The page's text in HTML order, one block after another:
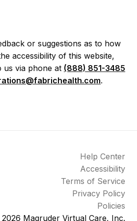
or suggestions as to how
accessibility of this website,
us via phone at (888) 851-3485
.
Help Center
Accessibility
Terms of Service
Privacy Policy
Policies
Magruder Virtual Care, Inc.